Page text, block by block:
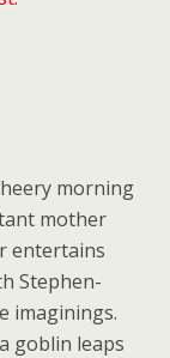
morning
mother
entertains
Stephen-
imaginings.
goblin leaps